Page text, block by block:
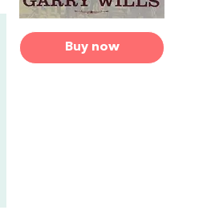
Buy now